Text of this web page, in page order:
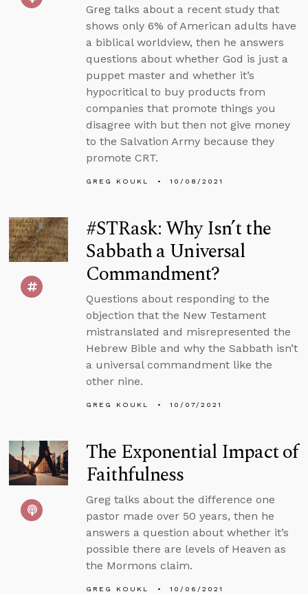
Greg talks about a recent study that
shows only 6% of American adults have
a biblical worldview, then he answers
questions about whether God is just a
puppet master and whether it’s
hypocritical to buy products from
companies that promote things you
disagree with but then not give money
to the Salvation Army because they
promote CRT.
GREG KOUKL 10/08/2021
#STRask: Why Isn’t the
Sabbath a Universal
Commandment?
Questions about responding to the
objection that the New Testament
mistranslated and misrepresented the
Hebrew Bible and why the Sabbath isn’t
a universal commandment like the
other nine.
GREG KOUKL 10/07/2021
The Exponential Impact of
Faithfulness
Greg talks about the difference one
pastor made over 50 years, then he
answers a question about whether it’s
possible there are levels of Heaven as
the Mormons claim.
GREG KOUKL 10/06/2021